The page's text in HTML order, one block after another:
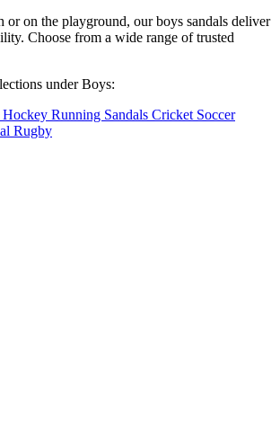
or on the playground, our boys sandals deliver
Choose from a wide range of trusted
under Boys:
Hockey Running Sandals Cricket Soccer
Rugby